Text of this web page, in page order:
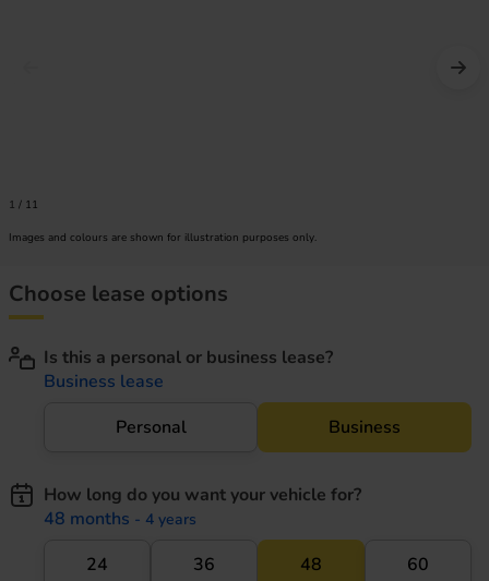
1 / 11
Images and colours are shown for illustration purposes only.
Choose lease options
Is this a personal or business lease?
Business lease
Personal
Business
How long do you want your vehicle for?
48 months - 4 years
24 36 48 60